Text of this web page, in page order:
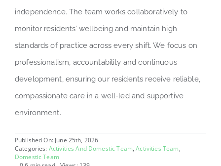
independence. The team works collaboratively to
monitor residents’ wellbeing and maintain high
standards of practice across every shift. We focus on
professionalism, accountability and continuous
development, ensuring our residents receive reliable,
compassionate care in a well-led and supportive
environment.
Published On: June 25th, 2026
Categories: Activities And Domestic Team,Activities Team,
Domestic Team